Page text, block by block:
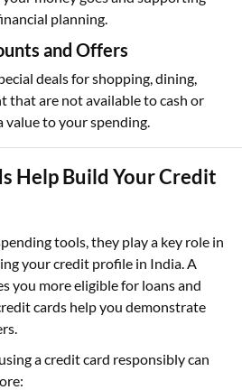
planning.
and Offers
deals for shopping, dining,
that are not available to cash or
value to your spending.
Help Build Your Credit
tools, they play a key role in
your credit profile in India. A
you more eligible for loans and
cards help you demonstrate
a credit card responsibly can